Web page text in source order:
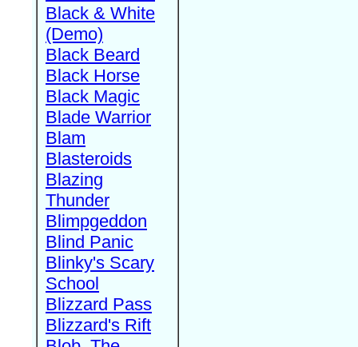
Black & White
(Demo)
Black Beard
Black Horse
Black Magic
Blade Warrior
Blam
Blasteroids
Blazing
Thunder
Blimpgeddon
Blind Panic
Blinky's Scary
School
Blizzard Pass
Blizzard's Rift